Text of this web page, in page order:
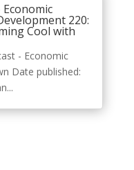
Economic
220:
Cool with
- Economic
Date published: